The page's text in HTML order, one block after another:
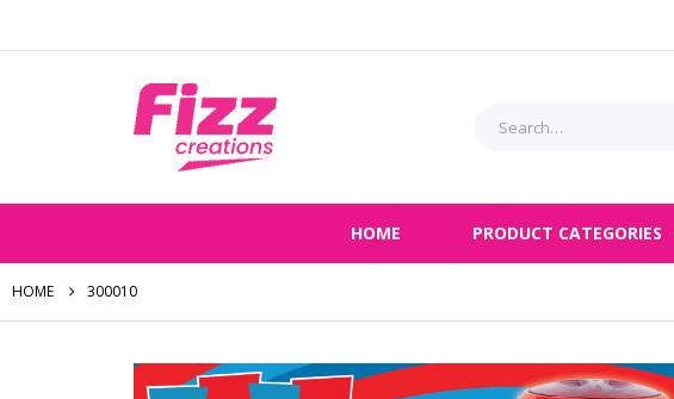
HOME PRODUCT CATEGORIES
HOME 300010